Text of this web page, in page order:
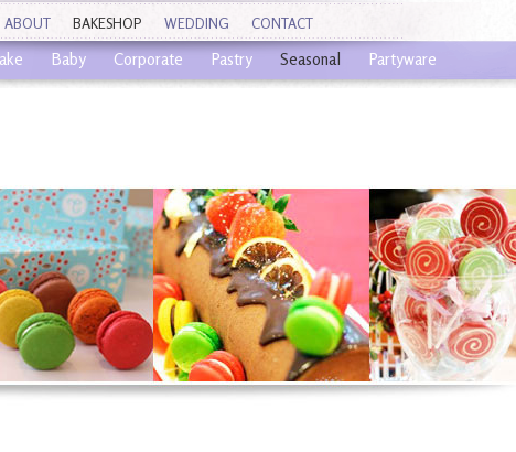
ABOUT BAKESHOP WEDDING CONTACT
Baby Corporate Pastry Seasonal Partyware